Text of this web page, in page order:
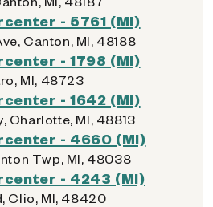
- 5761 (MI)
Canton, MI, 48188
- 1798 (MI)
MI, 48723
- 1642 (MI)
Charlotte, MI, 48813
- 4660 (MI)
Twp, MI, 48038
- 4243 (MI)
Clio, MI, 48420